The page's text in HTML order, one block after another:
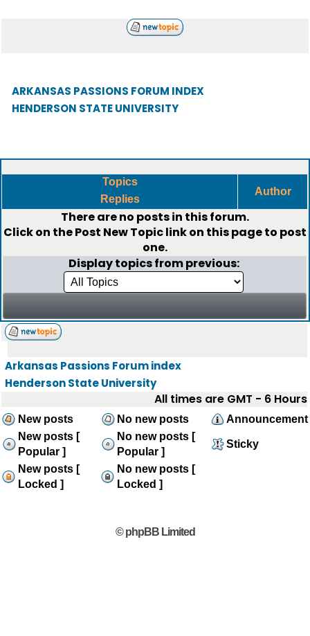
ARKANSAS PASSIONS FORUM INDEX
HENDERSON STATE UNIVERSITY
Topics
Replies
Author
There are no posts in this forum.
Click on thePost New Topiclink on this page to post
one.
Display topics from previous:
Arkansas Passions Forum index
Henderson State University
All times are GMT - 6 Hours
New posts No new posts
Announcement
New posts [
Popular ]
No new posts [
Popular ]
Sticky
New posts [
Locked ]
No new posts [
Locked ]
© phpBB Limited